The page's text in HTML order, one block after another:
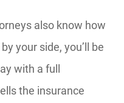
also know how
your side, you’ll be
with a full
the insurance